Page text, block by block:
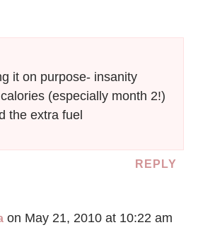
it on purpose- insanity
(especially month 2!)
the extra fuel
REPLY
on May 21, 2010 at 10:22 am